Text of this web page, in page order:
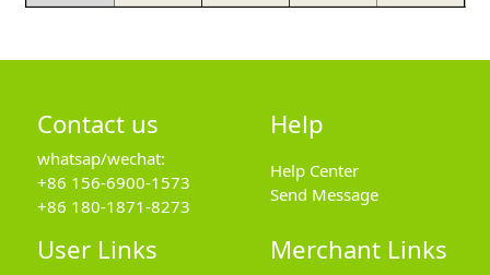
Contact us
whatsap/wechat:
+86 156-6900-1573
+86 180-1871-8273
Help
Help Center
Send Message
User Links Merchant Links